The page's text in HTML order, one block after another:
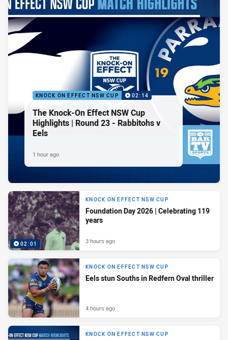
KNOCK ON EFFECT NSW CUP 02:14
The Knock-On Effect NSW Cup
Highlights | Round 23 - Rabbitohs v
Eels
1 hour ago
02:01
KNOCK ON EFFECT NSW CUP
Foundation Day 2026 | Celebrating 119
years
3 hours ago
KNOCK ON EFFECT NSW CUP
Eels stun Souths in Redfern Oval thriller
4 hours ago
KNOCK ON EFFECT NSW CUP